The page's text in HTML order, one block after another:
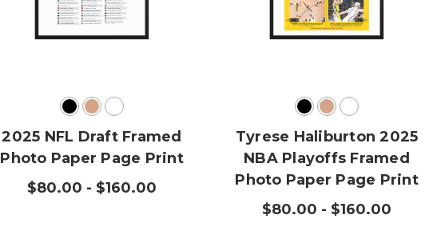
2025 NFL Draft Framed
Photo Paper Page Print
$80.00 - $160.00
Tyrese Haliburton 2025
NBA Playoffs Framed
Photo Paper Page Print
$80.00 - $160.00